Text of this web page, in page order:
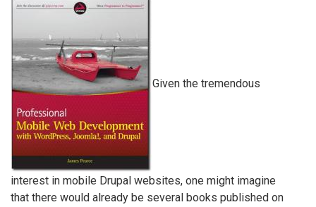
Given the tremendous
interest in mobile Drupal websites, one might imagine
that there would already be several books published on